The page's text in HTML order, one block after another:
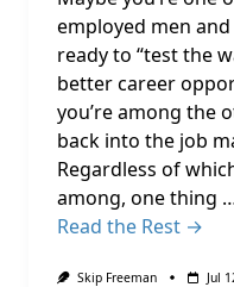
employed men
ready to “test the
better career
you’re among the
back into the job
Regardless of
among, one thing
Read the Rest →
Skip Freeman Jul